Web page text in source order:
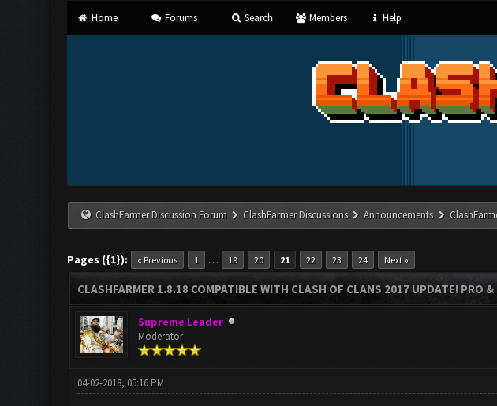
Home Forums Search Members Help
ClashFarmer Discussion Forum ClashFarmer Discussions Announcements
Pages ({1}): « Previous 1 … 19 20 21 22 23 24 Next »
CLASHFARMER 1.8.18 COMPATIBLE WITH CLASH OF CLANS 2017 UPDATE! PRO &
Supreme Leader
Moderator
04-02-2018, 05:16 PM